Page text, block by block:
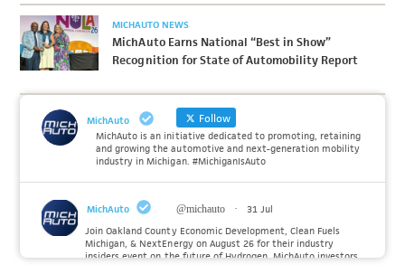
MICHAUTO NEWS
MichAuto Earns National “Best in Show”
Recognition for State of Automobility Report
MichAuto Follow
MichAuto is an initiative dedicated to promoting, retaining
and growing the automotive and next-generation mobility
industry in Michigan. #MichiganIsAuto
MichAuto @michauto ·
31 Jul
Join Oakland County Economic Development, Clean Fuels
Michigan, & NextEnergy on August 26 for their industry
insiders event on the future of Hydrogen. MichAuto investors